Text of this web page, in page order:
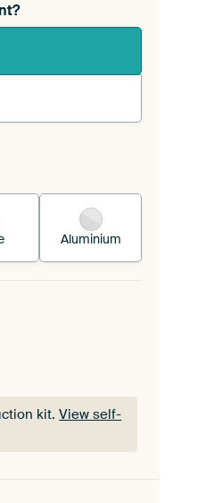
your existing
Aluminium
kit.View self-
kit.View self-